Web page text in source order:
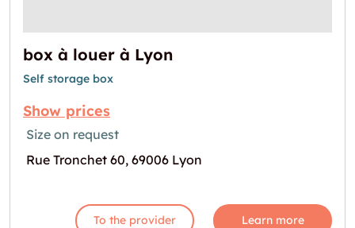
box à louer à Lyon
Self storage box
Show prices
Size on request
Rue Tronchet 60, 69006 Lyon
To the provider Learn more